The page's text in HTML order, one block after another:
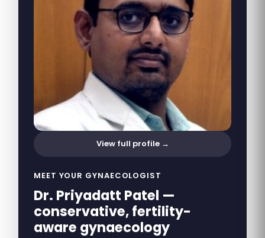
MEET YOUR GYNAECOLOGIST
Dr. Priyadatt Patel —
conservative, fertility-
aware gynaecology
View full profile →